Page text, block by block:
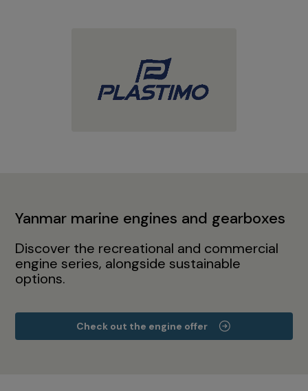
Yanmar marine engines and gearboxes
Discover the recreational and commercial
engine series, alongside sustainable
options.
Check out the engine offer